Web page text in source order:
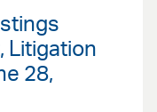
Litigation
28,